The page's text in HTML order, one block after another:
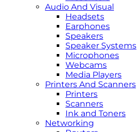
Audio And Visual
Headsets
Earphones
Speakers
Speaker Systems
Microphones
Webcams
Media Players
Printers And Scanners
Printers
Scanners
Ink and Toners
Networking